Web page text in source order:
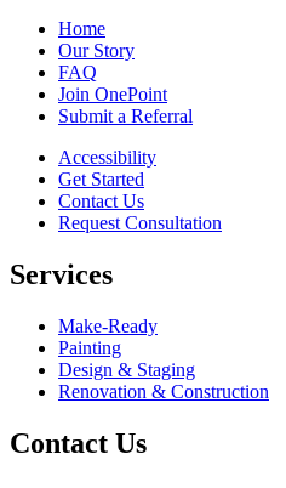
Home
Our Story
FAQ
Join OnePoint
Submit a Referral
Accessibility
Get Started
Contact Us
Request Consultation
Services
Make-Ready
Painting
Design & Staging
Renovation & Construction
Contact Us